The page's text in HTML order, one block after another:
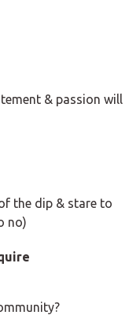
& passion will
the dip & stare to
no)